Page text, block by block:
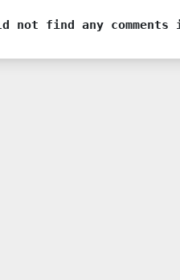
not find any